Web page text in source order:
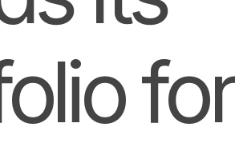
for